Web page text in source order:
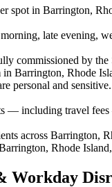
spot in Barrington,
late evening,
commissioned by the
in Barrington, Rhode
personal and
— including travel
across Barrington,
Rhode
Workday